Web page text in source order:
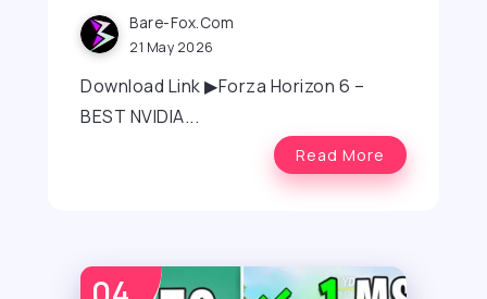
Bare-Fox.com
21 May 2026
Download Link ▶Forza Horizon 6 –
BEST NVIDIA...
Read More